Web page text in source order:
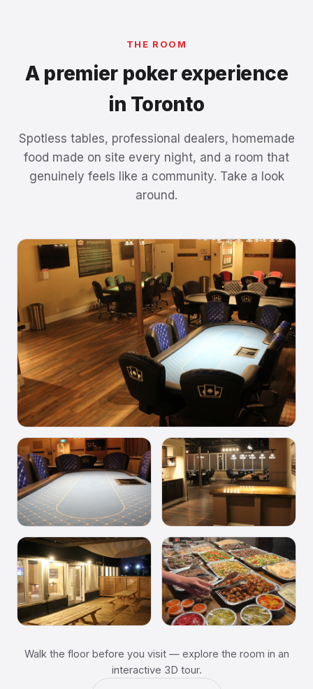
THE ROOM
A premier poker experience
in Toronto
Spotless tables, professional dealers, homemade
food made on site every night, and a room that
genuinely feels like a community. Take a look
around.
Walk the floor before you visit — explore the room in an
interactive 3D tour.